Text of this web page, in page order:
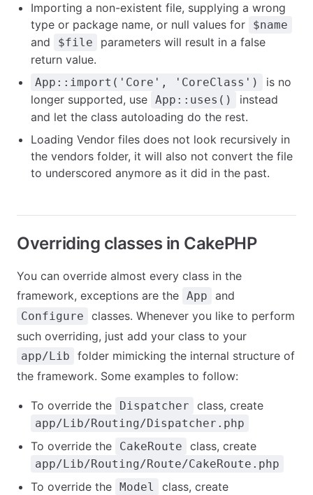
Importing a non-existent file, supplying a wrong
type or package name, or null values for
$name
and $file
parameters will result in a false
return value.
App::import('Core', 'CoreClass')
is no
longer supported, use App::uses()
instead
and let the class autoloading do the rest.
Loading Vendor files does not look recursively in
the vendors folder, it will also not convert the file
to underscored anymore as it did in the past.
Overriding classes in CakePHP
You can override almost every class in the
framework, exceptions are the App and
Configure
classes. Whenever you like to perform
such overriding, just add your class to your
app/Lib
folder mimicking the internal structure of
the framework. Some examples to follow:
To override the Dispatcher class, create
app/Lib/Routing/Dispatcher.php
To override the CakeRoute class, create
app/Lib/Routing/Route/CakeRoute.php
To override the Model class, create